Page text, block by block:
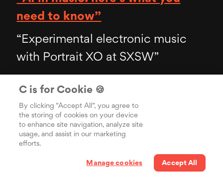
need to know”
“Experimental electronic music
with Portrait XO at SXSW”
You may also like
C is for Cookie 🍪
By clicking “Accept All”, you agree to
the storing of cookies on your device
to enhance site navigation, analyze site
usage, and assist in our marketing
efforts.
Manage cookies Accept All